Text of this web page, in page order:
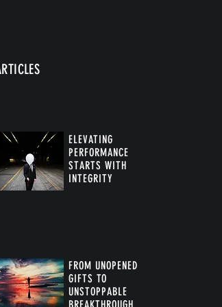
ELEVATING
PERFORMANCE
STARTS WITH
INTEGRITY
FROM UNOPENED
GIFTS TO
UNSTOPPABLE